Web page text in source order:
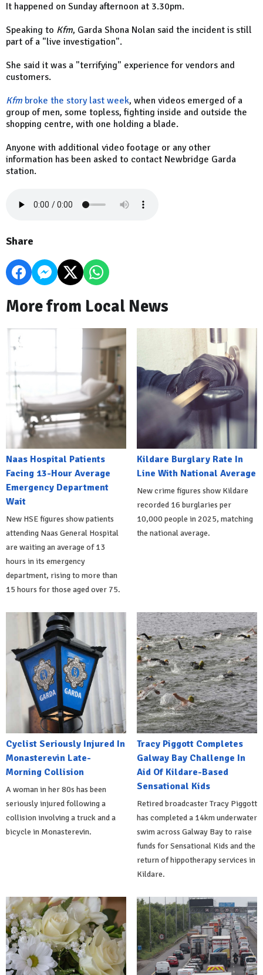
It happened on Sunday afternoon at 3.30pm.
Speaking to Kfm, Garda Shona Nolan said the incident is still
part of a "live investigation".
She said it was a "terrifying" experience for vendors and
customers.
Kfm broke the story last week, when videos emerged of a
group of men, some topless, fighting inside and outside the
shopping centre, with one holding a blade.
Anyone with additional video footage or any other
information has been asked to contact Newbridge Garda
station.
Share
More from Local News
Naas Hospital Patients
Facing 13-Hour Average
Emergency Department
Wait
New HSE figures show patients
attending Naas General Hospital
are waiting an average of 13
hours in its emergency
department, rising to more than
15 hours for those aged over 75.
Kildare Burglary Rate In
Line With National Average
New crime figures show Kildare
recorded 16 burglaries per
10,000 people in 2025, matching
the national average.
Cyclist Seriously Injured In
Monasterevin Late-
Morning Collision
A woman in her 80s has been
seriously injured following a
collision involving a truck and a
bicycle in Monasterevin.
Tracy Piggott Completes
Galway Bay Challenge In
Aid Of Kildare-Based
Sensational Kids
Retired broadcaster Tracy Piggott
has completed a 14km underwater
swim across Galway Bay to raise
funds for Sensational Kids and the
return of hippotherapy services in
Kildare.